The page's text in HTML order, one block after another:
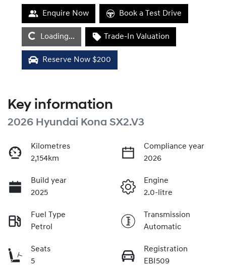
Enquire Now Book a Test Drive
Loading... Loading... Trade-In Valuation
Reserve Now $200
Key information
2026 Hyundai Kona SX2.V3
Kilometres
2,154km
Compliance year
2026
Build year
2025
Engine
2.0-litre
Fuel Type
Petrol
Transmission
Automatic
Seats
5
Registration
EBI509